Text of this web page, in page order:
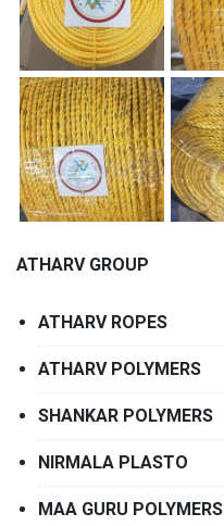
ATHARV GROUP
ATHARV ROPES
ATHARV POLYMERS
SHANKAR POLYMERS
NIRMALA PLASTO
MAA GURU POLYMERS